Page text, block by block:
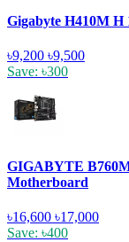
Gigabyte H410M
৳9,200 ৳9,500
Save: ৳300
GIGABYTE
Motherboard
৳16,600 ৳17,000
Save: ৳400